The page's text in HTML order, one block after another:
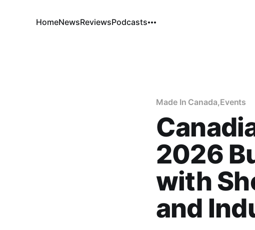
HomeNewsReviewsPodcasts
Made In Canada,Events
2026
with
and